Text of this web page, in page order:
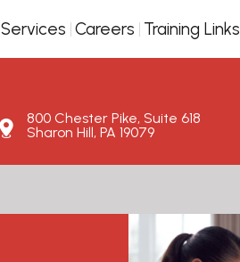
Services Careers Training Links
800 Chester Pike, Suite 618
Sharon Hill, PA 19079